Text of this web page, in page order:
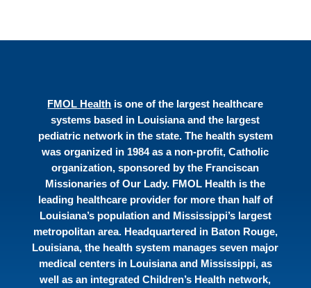
FMOL Health is one of the largest healthcare
systems based in Louisiana and the largest
pediatric network in the state. The health system
was organized in 1984 as a non-profit, Catholic
organization, sponsored by the Franciscan
Missionaries of Our Lady. FMOL Health is the
leading healthcare provider for more than half of
Louisiana’s population and Mississippi’s largest
metropolitan area. Headquartered in Baton Rouge,
Louisiana, the health system manages seven major
medical centers in Louisiana and Mississippi, as
well as an integrated Children’s Health network,